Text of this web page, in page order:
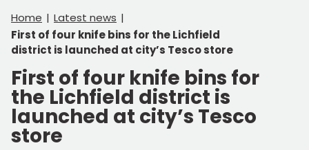
Home
Latest news
First of four knife bins for the Lichfield
district is launched at city’s Tesco store
First of four knife bins for
the Lichfield district is
launched at city’s Tesco
store